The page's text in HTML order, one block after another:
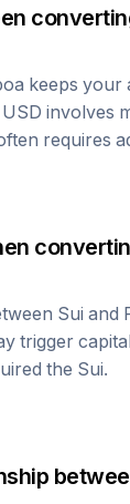
keeps your
involves
requires
Sui and
trigger
the Sui.